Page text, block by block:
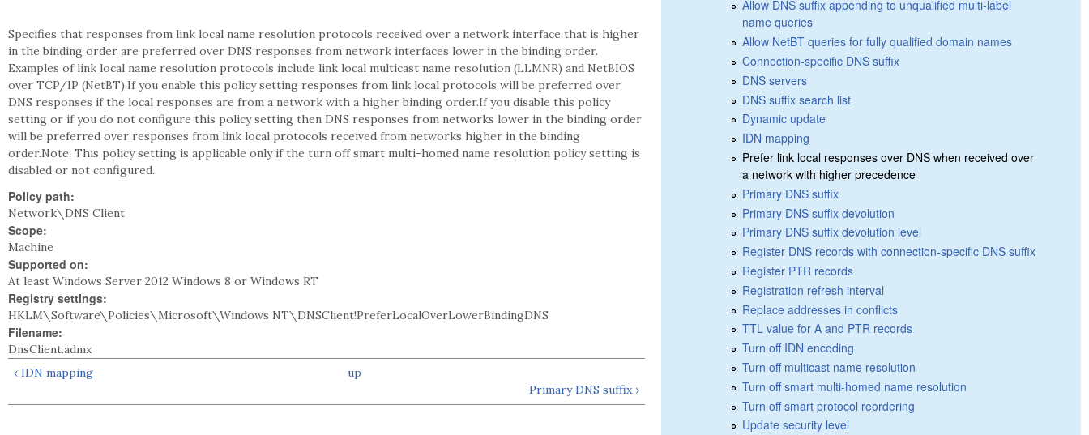
Specifies that responses from link local name resolution protocols received over a network interface that is higher
in the binding order are preferred over DNS responses from network interfaces lower in the binding order.
Examples of link local name resolution protocols include link local multicast name resolution (LLMNR) and NetBIOS
over TCP/IP (NetBT).If you enable this policy setting responses from link local protocols will be preferred over
DNS responses if the local responses are from a network with a higher binding order.If you disable this policy
setting or if you do not configure this policy setting then DNS responses from networks lower in the binding order
will be preferred over responses from link local protocols received from networks higher in the binding
order.Note: This policy setting is applicable only if the turn off smart multi-homed name resolution policy setting is
disabled or not configured.
Policy path:
Network\DNS Client
Scope:
Machine
Supported on:
At least Windows Server 2012 Windows 8 or Windows RT
Registry settings:
HKLM\Software\Policies\Microsoft\Windows NT\DNSClient!PreferLocalOverLowerBindingDNS
Filename:
DnsClient.admx
‹ IDN mapping
up
Primary DNS suffix ›
Allow DNS suffix appending to unqualified multi-label
name queries
Allow NetBT queries for fully qualified domain names
Connection-specific DNS suffix
DNS servers
DNS suffix search list
Dynamic update
IDN mapping
Prefer link local responses over DNS when received over
a network with higher precedence
Primary DNS suffix
Primary DNS suffix devolution
Primary DNS suffix devolution level
Register DNS records with connection-specific DNS suffix
Register PTR records
Registration refresh interval
Replace addresses in conflicts
TTL value for A and PTR records
Turn off IDN encoding
Turn off multicast name resolution
Turn off smart multi-homed name resolution
Turn off smart protocol reordering
Update security level